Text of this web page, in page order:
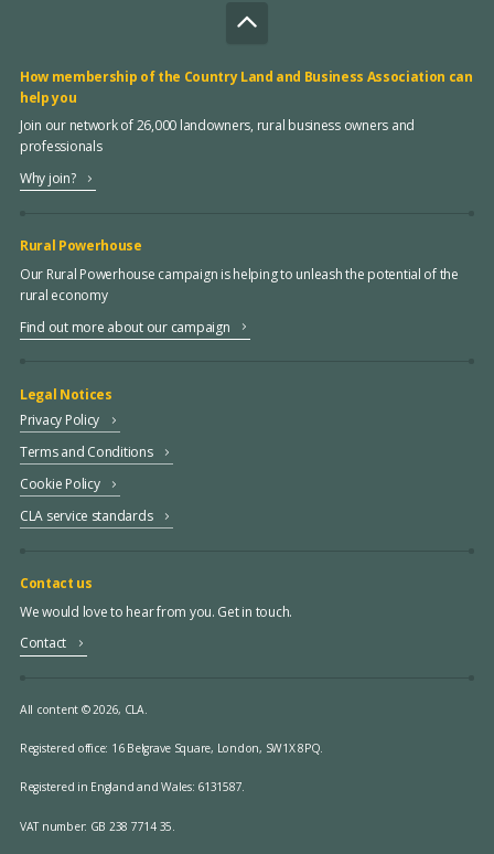
How membership of the Country Land and Business Association can
help you
Join our network of 26,000 landowners, rural business owners and
professionals
Why join?
Rural Powerhouse
Our Rural Powerhouse campaign is helping to unleash the potential of the
rural economy
Find out more about our campaign
Legal Notices
Privacy Policy
Terms and Conditions
Cookie Policy
CLA service standards
Contact us
We would love to hear from you. Get in touch.
Contact
All content © 2026, CLA.
Registered office: 16 Belgrave Square, London, SW1X 8PQ.
Registered in England and Wales: 6131587.
VAT number: GB 238 7714 35.